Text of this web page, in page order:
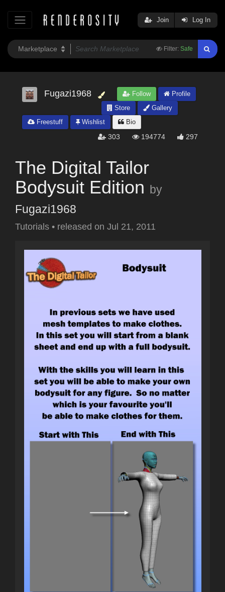
Filter: Safe
Join Log In
Fugazi1968 Follow
Profile
Store
Gallery
Freestuff
Wishlist Bio
303 194774 297
The Digital Tailor
Bodysuit Edition by
Fugazi1968
Tutorials • released on Jul 21, 2011